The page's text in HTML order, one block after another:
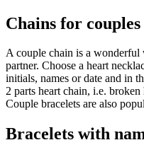
Chains for couples
A couple chain is a
partner. Choose a heart
initials, names or date and in
2 parts heart chain, i.e. broken
Couple bracelets are also
Bracelets with